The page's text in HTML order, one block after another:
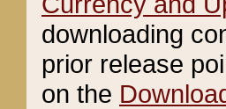
downloading
prior release
on the